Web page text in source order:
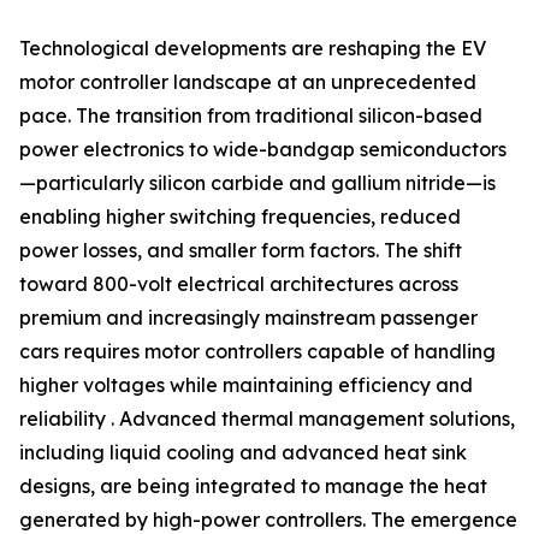
Technological developments are reshaping the EV
motor controller landscape at an unprecedented
pace. The transition from traditional silicon-based
power electronics to wide-bandgap semiconductors
—particularly silicon carbide and gallium nitride—is
enabling higher switching frequencies, reduced
power losses, and smaller form factors. The shift
toward 800-volt electrical architectures across
premium and increasingly mainstream passenger
cars requires motor controllers capable of handling
higher voltages while maintaining efficiency and
reliability . Advanced thermal management solutions,
including liquid cooling and advanced heat sink
designs, are being integrated to manage the heat
generated by high-power controllers. The emergence